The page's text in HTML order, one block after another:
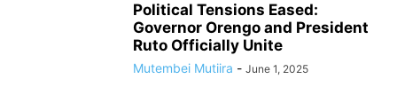
Political Tensions Eased:
Governor Orengo and President
Ruto Officially Unite
Mutembei Mutiira - June 1, 2025